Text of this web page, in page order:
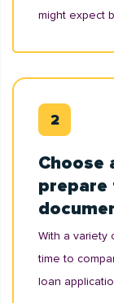
might expect
Choose
prepare
With a variety
time to
loan